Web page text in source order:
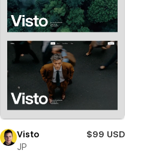
Visto
$99 USD
JP